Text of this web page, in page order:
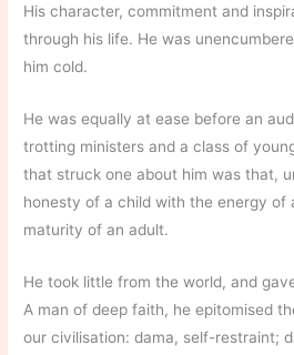
His character, commitment and
through his life. He was
him cold.
He was equally at ease before an
trotting ministers and a class of
that struck one about him was that,
honesty of a child with the energy of
maturity of an adult.
He took little from the world, and
A man of deep faith, he epitomised
our civilisation: dama, self-restraint;